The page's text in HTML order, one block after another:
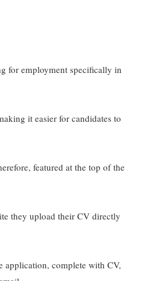
for employment specifically in
it easier for candidates to
featured at the top of the
they upload their CV directly
application, complete with CV,